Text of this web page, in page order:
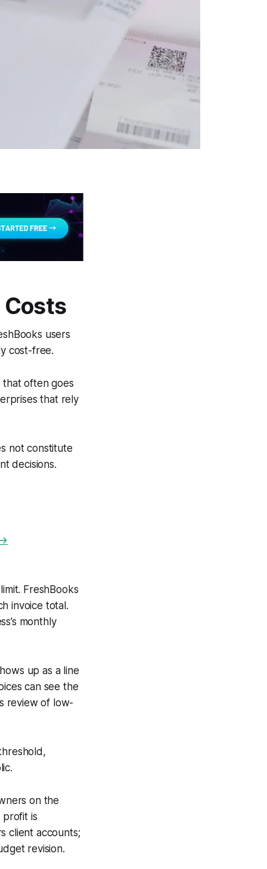
users
cost-free.
that often goes
that rely
not constitute
decisions.
FreshBooks
invoice total.
monthly
up as a line
can see the
review of low-
on the
is
client accounts;
revision.